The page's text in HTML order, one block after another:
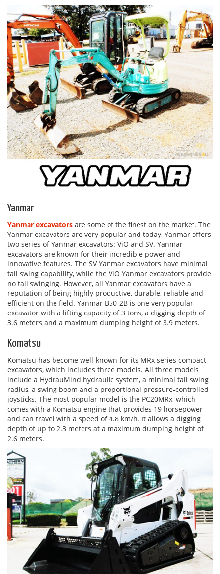
Yanmar
Yanmar excavators are some of the finest on the market. The
Yanmar excavators are very popular and today, Yanmar offers
two series of Yanmar excavators: ViO and SV. Yanmar
excavators are known for their incredible power and
innovative features. The SV Yanmar excavators have minimal
tail swing capability, while the ViO Yanmar excavators provide
no tail swinging. However, all Yanmar excavators have a
reputation of being highly productive, durable, reliable and
efficient on the field. Yanmar B50-2B is one very popular
excavator with a lifting capacity of 3 tons, a digging depth of
3.6 meters and a maximum dumping height of 3.9 meters.
Komatsu
Komatsu has become well-known for its MRx series compact
excavators, which includes three models. All three models
include a HydrauMind hydraulic system, a minimal tail swing
radius, a swing boom and a proportional pressure-controlled
joysticks. The most popular model is the PC20MRx, which
comes with a Komatsu engine that provides 19 horsepower
and can travel with a speed of 4.8 km/h. It allows a digging
depth of up to 2.3 meters at a maximum dumping height of
2.6 meters.